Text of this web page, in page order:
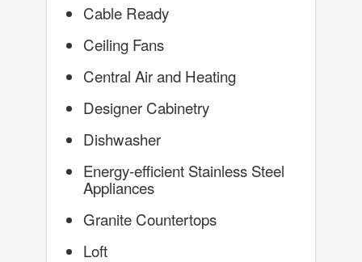
Cable Ready
Ceiling Fans
Central Air and Heating
Designer Cabinetry
Dishwasher
Energy-efficient Stainless Steel
Appliances
Granite Countertops
Loft